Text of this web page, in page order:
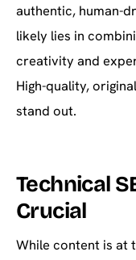
authentic, human-
likely lies in
creativity and
High-quality,
stand out.
Technical
Crucial
While content is at